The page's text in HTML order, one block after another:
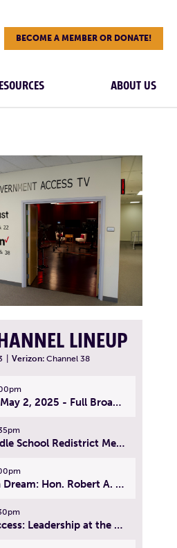
BECOME A MEMBER OR DONATE!
ABOUT US
LINEUP
Verizon: Channel 38
LCTV NEWS | May 2, 2025 - Full Broadcast
Pickering Middle School Redistrict Meeting | April 30, 2025
The American Dream: Hon. Robert A. Cornetta | April 23, 2025 - Topic: The Practice of Law
History of Success: Leadership at the Lynn Tech Hall of Fame | April 14, 2025